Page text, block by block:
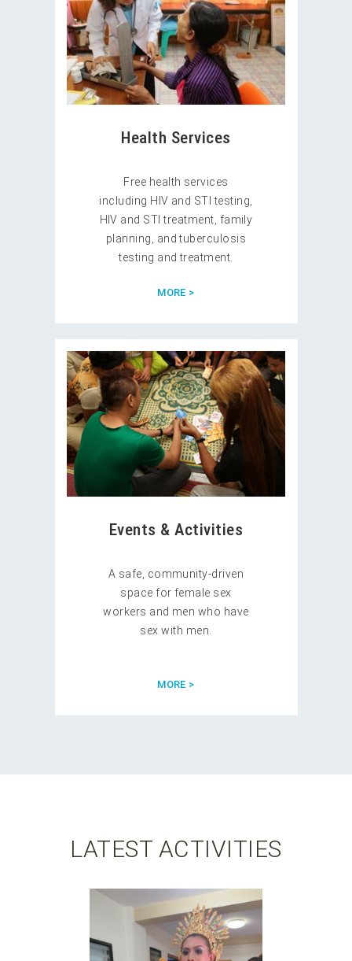
Health Services
Free health services
including HIV and STI testing,
HIV and STI treatment, family
planning, and tuberculosis
testing and treatment.
MORE >
Events & Activities
A safe, community-driven
space for female sex
workers and men who have
sex with men.
MORE >
LATEST ACTIVITIES